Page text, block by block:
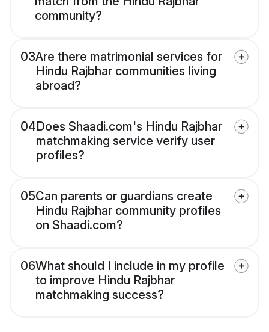
community?
03Are there matrimonial services for
Hindu Rajbhar communities living
abroad?
04Does Shaadi.com's Hindu Rajbhar
matchmaking service verify user
profiles?
05Can parents or guardians create
Hindu Rajbhar community profiles
on Shaadi.com?
06What should I include in my profile
to improve Hindu Rajbhar
matchmaking success?